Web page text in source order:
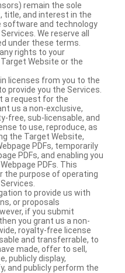
remain the sole
title, and interest in the
software and technology
We reserve all
under these terms.
rights to your
Website or the
licenses from you to the
provide you the Services.
a request for the
us a non-exclusive,
free, sub-licensable, and
to use, reproduce, as
the Target Website,
PDFs, temporarily
PDFs, and enabling you
PDFs. This
the purpose of operating
to provide us with
or proposals
if you submit
you grant us a non-
royalty-free license
and transferrable, to
made, offer to sell,
publicly display,
and publicly perform the